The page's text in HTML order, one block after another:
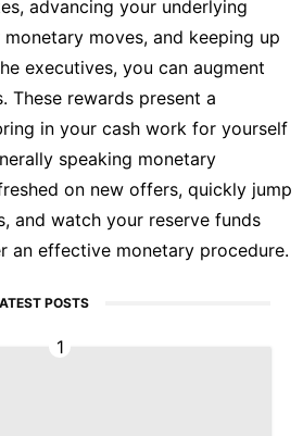
advancing your underlying
moves, and keeping up
executives, you can augment
These rewards present a
in your cash work for yourself
speaking monetary
on new offers, quickly jump
and watch your reserve funds
an effective monetary procedure.
POSTS
1